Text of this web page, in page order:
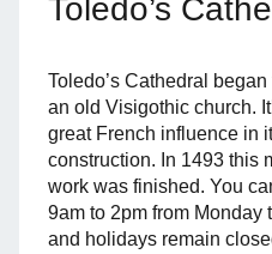
Toledo’s
Toledo’s Cathedral
an old Visigothic church.
great French influence in
construction. In 1493 this
work was finished. You
9am to 2pm from Monday
and holidays remain